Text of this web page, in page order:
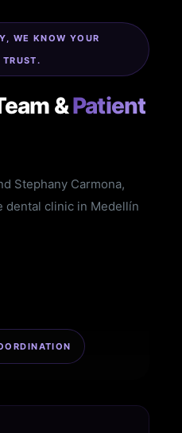
WE KNOW YOUR
&Patient